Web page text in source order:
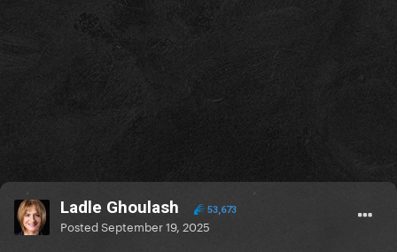
Ladle Ghoulash 53,673
PostedSeptember 19, 2025